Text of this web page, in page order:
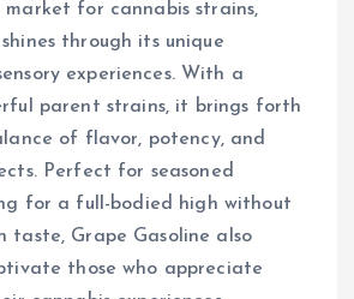
market for cannabis strains,
through its unique
experiences. With a
parent strains, it brings forth
of flavor, potency, and
Perfect for seasoned
for a full-bodied high without
taste, Grape Gasoline also
those who appreciate